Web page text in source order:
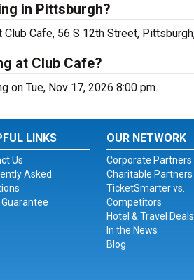
in Pittsburgh?
Cafe, 56 S 12th Street,
at Club Cafe?
on Tue, Nov 17, 2026 8:00 pm.
LINKS
Us
Asked
Guarantee
OUR NETWORK
Corporate Partners
Charitable Partners
TicketSmarter vs.
Competitors
Hotel & Travel Deals
In the News
Blog